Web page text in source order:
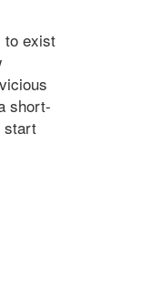
to exist
short-
start